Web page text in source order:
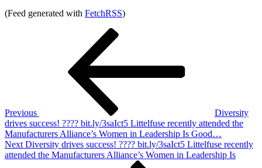
(Feed generated with FetchRSS)
Previous
Diversity
drives success! ???? bit.ly/3saIct5 Littelfuse recently attended the
Manufacturers Alliance’s Women in Leadership Is Good…
Next
Post
Next Diversity drives success! ???? bit.ly/3saIct5 Littelfuse recently
attended the Manufacturers Alliance’s Women in Leadership Is